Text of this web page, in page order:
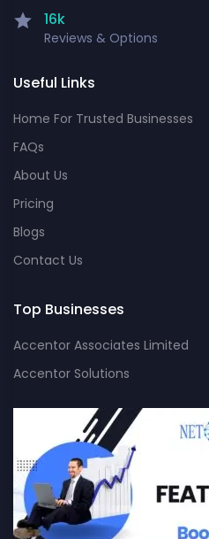
16k
Reviews & Options
Useful Links
Home For Trusted Businesses
FAQs
About Us
Pricing
Blogs
Contact Us
Top Businesses
Accentor Associates Limited
Accentor Solutions